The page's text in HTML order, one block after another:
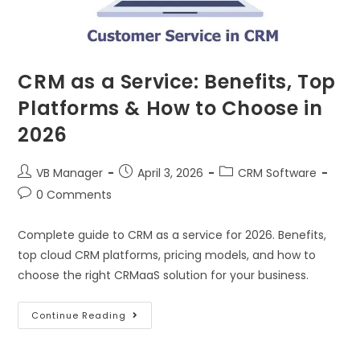
CRM as a Service: Benefits, Top
Platforms & How to Choose in
2026
VB Manager April 3, 2026
CRM Software
0 Comments
Complete guide to CRM as a service for 2026. Benefits,
top cloud CRM platforms, pricing models, and how to
choose the right CRMaaS solution for your business.
Continue Reading